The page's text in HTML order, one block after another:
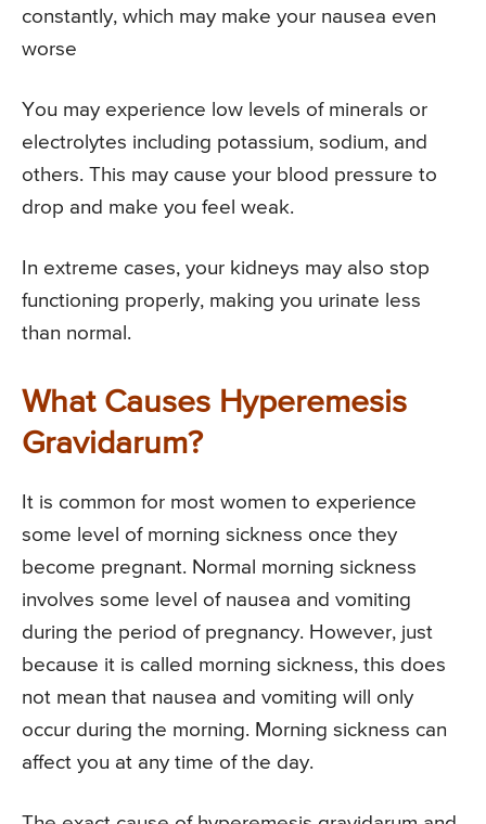
constantly, which may make your nausea even
worse
You may experience low levels of minerals or
electrolytes including potassium, sodium, and
others. This may cause your blood pressure to
drop and make you feel weak.
In extreme cases, your kidneys may also stop
functioning properly, making you urinate less
than normal.
What Causes Hyperemesis
Gravidarum?
It is common for most women to experience
some level of morning sickness once they
become pregnant. Normal morning sickness
involves some level of nausea and vomiting
during the period of pregnancy. However, just
because it is called morning sickness, this does
not mean that nausea and vomiting will only
occur during the morning. Morning sickness can
affect you at any time of the day.